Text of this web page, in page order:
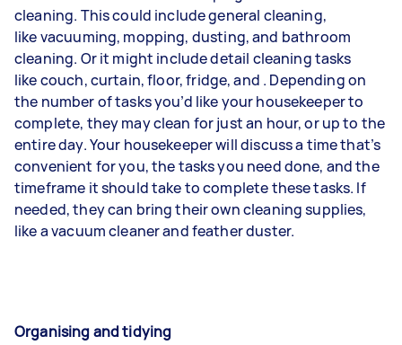
cleaning. This could include general cleaning,
likevacuuming, mopping, dusting, and bathroom
cleaning. Or it might include detail cleaning tasks
likecouch,curtain,floor,fridge, and . Depending on
the number of tasks you’d like your housekeeper to
complete, they may clean for just an hour, or up to the
entire day. Your housekeeper will discuss a time that’s
convenient for you, the tasks you need done, and the
timeframe it should take to complete these tasks. If
needed, they can bring their own cleaning supplies,
like a vacuum cleaner and feather duster.
Organising and tidying